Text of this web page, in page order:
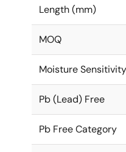
Length (mm)
MOQ
Moisture
Pb (Lead) Free
Pb Free Category